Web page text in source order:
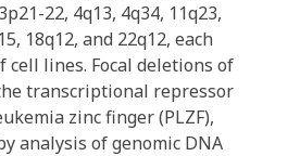
22, 4q13, 4q34, 11q23,
18q12, and 22q12, each
cell lines. Focal deletions of
transcriptional repressor
zinc finger (PLZF),
analysis of genomic DNA